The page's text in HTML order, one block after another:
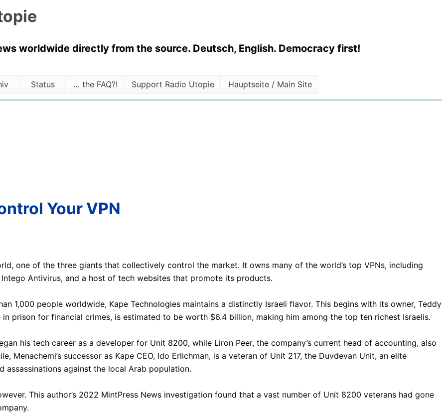
worldwide directly from the source. Deutsch, English. Democracy first!
Status … the FAQ?! Support Radio Utopie Hauptseite / Main Site
Your VPN
one of the three giants that collectively control the market. It owns many of the world’s top VPNs, including
Antivirus, and a host of tech websites that promote its products.
1,000 people worldwide, Kape Technologies maintains a distinctly Israeli flavor. This begins with its owner, Teddy
prison for financial crimes, is estimated to be worth $6.4 billion, making him among the top ten richest Israelis.
his tech career as a developer for Unit 8200, while Liron Peer, the company’s current head of accounting, also
Menachemi’s successor as Kape CEO, Ido Erlichman, is a veteran of Unit 217, the Duvdevan Unit, an elite
against the local Arab population.
This author’s 2022 MintPress News investigation found that a vast number of Unit 8200 veterans had gone